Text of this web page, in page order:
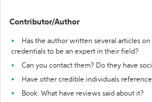
Contributor/Author
Has the author written several articles
credentials to be an expert in their field?
Can you contact them? Do they have
Have other credible individuals
Book: What have reviews said about it?